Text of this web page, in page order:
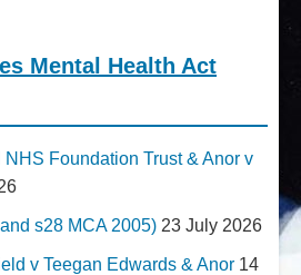
Mental Health Act
Foundation Trust & Anor v
s28 MCA 2005) 23 July 2026
v Teegan Edwards & Anor 14